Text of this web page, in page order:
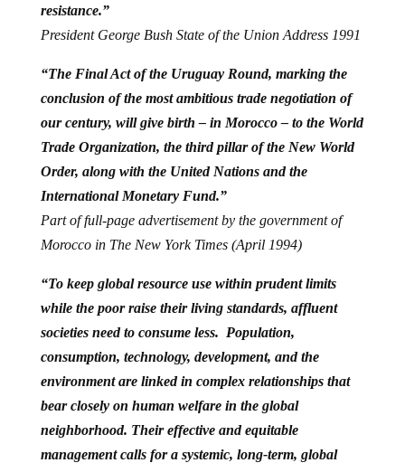
resistance.”
President George Bush State of the Union Address 1991
“The Final Act of the Uruguay Round, marking the
conclusion of the most ambitious trade negotiation of
our century, will give birth – in Morocco – to the World
Trade Organization, the third pillar of the New World
Order, along with the United Nations and the
International Monetary Fund.”
Part of full-page advertisement by the government of
Morocco in The New York Times (April 1994)
“To keep global resource use within prudent limits
while the poor raise their living standards, affluent
societies need to consume less. Population,
consumption, technology, development, and the
environment are linked in complex relationships that
bear closely on human welfare in the global
neighborhood. Their effective and equitable
management calls for a systemic, long-term, global